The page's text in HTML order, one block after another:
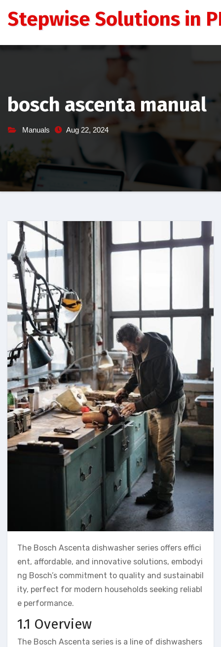
Stepwise Solutions in
bosch ascenta manual
Manuals Aug 22, 2024
The Bosch Ascenta dishwasher series offers effici
ent, affordable, and innovative solutions, embodyi
ng Bosch’s commitment to quality and sustainabil
ity, perfect for modern households seeking reliabl
e performance.
1.1 Overview
The Bosch Ascenta series is a line of dishwashers